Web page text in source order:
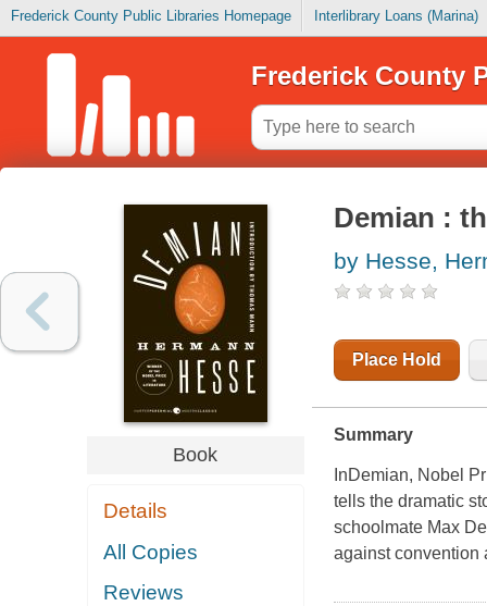
Frederick County Public Libraries Homepage Interlibrary Loans (Marina)
Frederick County
Book
Details
All Copies
Reviews
Demian :
by Hesse,
Place Hold
Summary
InDemian, Nobel
tells the dramatic
schoolmate Max
against convention